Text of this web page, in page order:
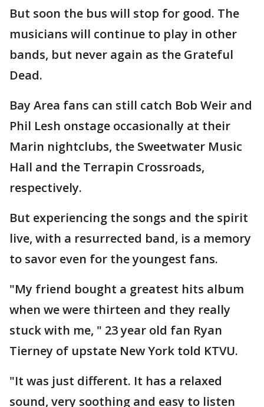
But soon the bus will stop for good. The
musicians will continue to play in other
bands, but never again as the Grateful
Dead.
Bay Area fans can still catch Bob Weir and
Phil Lesh onstage occasionally at their
Marin nightclubs, the Sweetwater Music
Hall and the Terrapin Crossroads,
respectively.
But experiencing the songs and the spirit
live, with a resurrected band, is a memory
to savor even for the youngest fans.
"My friend bought a greatest hits album
when we were thirteen and they really
stuck with me, " 23 year old fan Ryan
Tierney of upstate New York told KTVU.
"It was just different. It has a relaxed
sound, very soothing and easy to listen